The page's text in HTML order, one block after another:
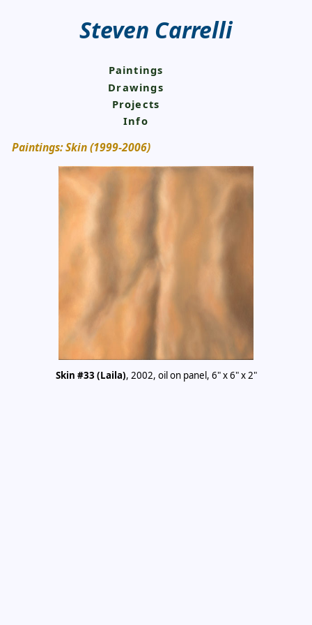
Steven Carrelli
Paintings
Drawings
Projects
Info
Paintings: Skin (1999-2006)
Skin #33 (Laila), 2002, oil on panel, 6" x 6" x 2"